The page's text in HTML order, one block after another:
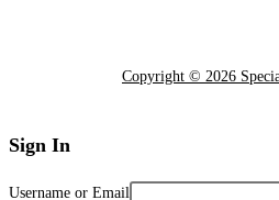
Copyright © 2026
Sign In
Username or Email